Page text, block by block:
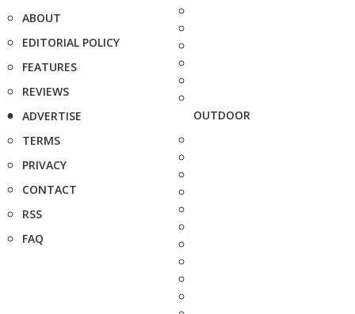
ABOUT
EDITORIAL POLICY
FEATURES
REVIEWS
ADVERTISE
TERMS
PRIVACY
CONTACT
RSS
FAQ
OUTDOOR